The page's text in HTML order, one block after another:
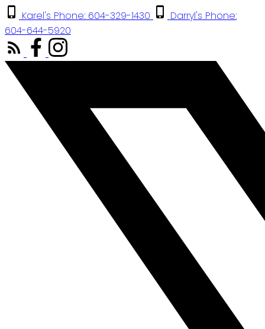
Karel's Phone: 604-329-1430
Darryl's Phone:
604-644-5920